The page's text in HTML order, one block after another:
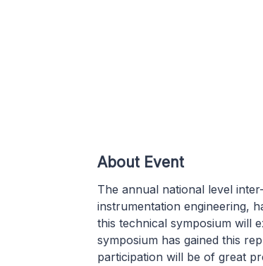
About Event
The annual national level
instrumentation engineering,
this technical symposium will
symposium has gained this
participation will be of great